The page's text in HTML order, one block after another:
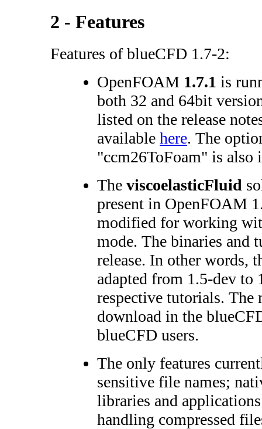
2 - Features
Features of blueCFD 1.7-2:
OpenFOAM 1.7.1 is
both 32 and 64bit
listed on the release
available here. The
"ccm26ToFoam" is also
The viscoelasticFluid
present in OpenFOAM
modified for working
mode. The binaries and
release. In other words,
adapted from 1.5-dev to
respective tutorials.
download in the
blueCFD users.
The only features
sensitive file names;
libraries and
handling compressed